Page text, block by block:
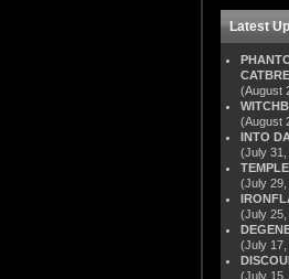
Latest
(August
(August
INTO
(July 31,
(July 29,
(July 25,
(July 17,
(July 15,